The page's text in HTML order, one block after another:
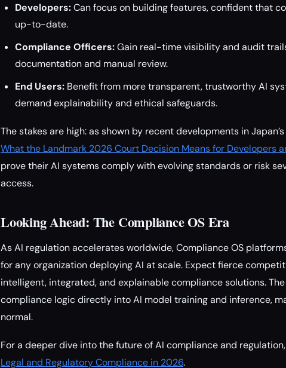
Developers:Can focus on building features, confident that
up-to-date.
Compliance Officers:Gain real-time visibility and audit
documentation and manual review.
End Users: Benefit from more transparent, trustworthy AI
demand explainability and ethical safeguards.
The stakes are high: as shown by recent developments in
What the Landmark 2026 Court Decision Means for Developers
prove their AI systems comply with evolving standards or risk
access.
Looking Ahead: The Compliance OS Era
As AI regulation accelerates worldwide, Compliance OS
for any organization deploying AI at scale. Expect fierce
intelligent, integrated, and explainable compliance solutions.
compliance logic directly into AI model training and inference,
normal.
For a deeper dive into the future of AI compliance and
Legal and Regulatory Compliance in 2026.